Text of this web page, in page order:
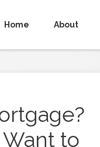
Home About
Want to